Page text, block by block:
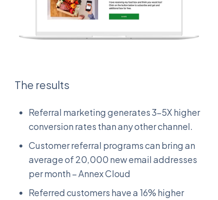
The results
Referral marketing generates 3-5X higher
conversion rates than any other channel.
Customer referral programs can bring an
average of 20,000 new email addresses
per month – Annex Cloud
Referred customers have a 16% higher